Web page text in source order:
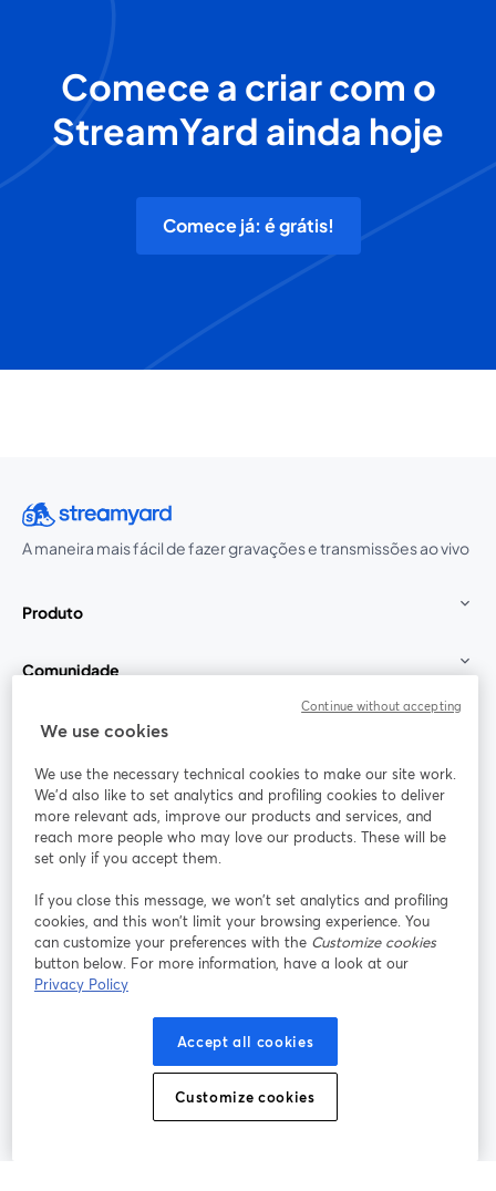
Comece a criar com o
StreamYard ainda hoje
Comece já: é grátis!
A maneira mais fácil de fazer gravações e transmissões ao vivo
Produto
Comunidade
StreamYard para
Participe
Webinário Facebook
abre em uma nova guia
X (Twitter)
Termos de serviço
Política de privacidade
abre em uma nova guia
Política de Cookies
Preferências de cookies Central de ajuda
We use cookies
We use the necessary technical cookies to make our site work.
We'd also like to set analytics and profiling cookies to deliver
more relevant ads, improve our products and services, and
reach more people who may love our products. These will be
set only if you accept them.
If you close this message, we won’t set analytics and profiling
cookies, and this won’t limit your browsing experience. You
can customize your preferences with the Customize cookies
button below. For more information, have a look at our
Privacy Policy
Accept all cookies
Customize cookies
Continue without accepting